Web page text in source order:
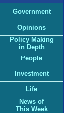
Government
Opinions
Policy Making
in Depth
People
Investment
Life
News of
This Week